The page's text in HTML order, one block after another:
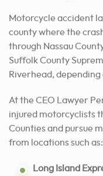
Motorcycle accident
county where the
through Nassau
Suffolk County
Riverhead,
At the CEO Lawyer
injured motorcyclists
Counties and pursue
from locations such as:
Long Island